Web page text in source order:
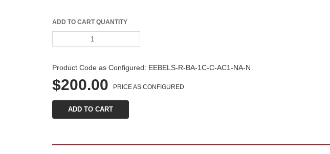
ADD TO CART QUANTITY
Product Code as Configured: EEBELS-R-BA-1C-C-AC1-NA-N
$200.00 PRICE AS CONFIGURED